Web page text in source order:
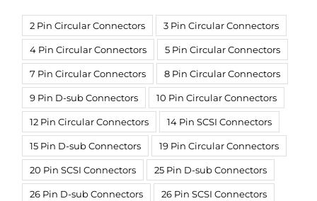
2 Pin Circular Connectors 3 Pin Circular Connectors
4 Pin Circular Connectors 5 Pin Circular Connectors
7 Pin Circular Connectors 8 Pin Circular Connectors
9 Pin D-sub Connectors 10 Pin Circular Connectors
12 Pin Circular Connectors 14 Pin SCSI Connectors
15 Pin D-sub Connectors 19 Pin Circular Connectors
20 Pin SCSI Connectors 25 Pin D-sub Connectors
26 Pin D-sub Connectors 26 Pin SCSI Connectors